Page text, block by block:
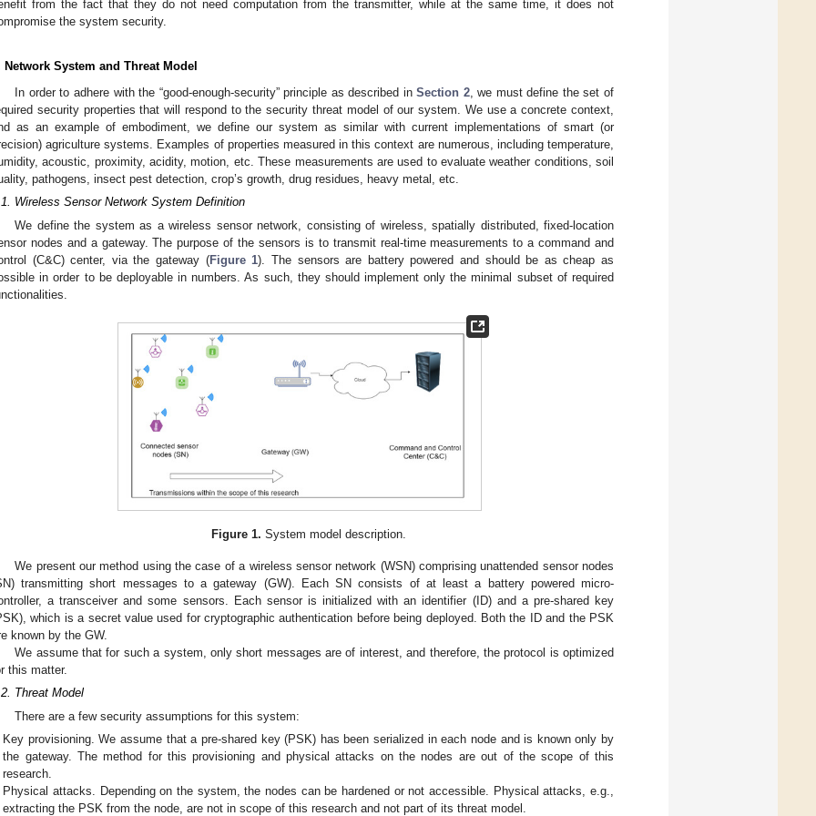
from the fact that they do not need computation from the transmitter, while at the same time, it does not
the system security.
Network System and Threat Model
In order to adhere with the “good-enough-security” principle as described inSection 2, we must define the set of
security properties that will respond to the security threat model of our system. We use a concrete context,
as an example of embodiment, we define our system as similar with current implementations of smart (or
agriculture systems. Examples of properties measured in this context are numerous, including temperature,
acoustic, proximity, acidity, motion, etc. These measurements are used to evaluate weather conditions, soil
pathogens, insect pest detection, crop’s growth, drug residues, heavy metal, etc.
Wireless Sensor Network System Definition
We define the system as a wireless sensor network, consisting of wireless, spatially distributed, fixed-location
nodes and a gateway. The purpose of the sensors is to transmit real-time measurements to a command and
(C&C) center, via the gateway (Figure 1). The sensors are battery powered and should be as cheap as
in order to be deployable in numbers. As such, they should implement only the minimal subset of required
Figure 1. System model description.
We present our method using the case of a wireless sensor network (WSN) comprising unattended sensor nodes
transmitting short messages to a gateway (GW). Each SN consists of at least a battery powered micro-
a transceiver and some sensors. Each sensor is initialized with an identifier (ID) and a pre-shared key
which is a secret value used for cryptographic authentication before being deployed. Both the ID and the PSK
known by the GW.
We assume that for such a system, only short messages are of interest, and therefore, the protocol is optimized
this matter.
Threat Model
There are a few security assumptions for this system:
Key provisioning. We assume that a pre-shared key (PSK) has been serialized in each node and is known only by
the gateway. The method for this provisioning and physical attacks on the nodes are out of the scope of this
research.
Physical attacks. Depending on the system, the nodes can be hardened or not accessible. Physical attacks, e.g.,
extracting the PSK from the node, are not in scope of this research and not part of its threat model.